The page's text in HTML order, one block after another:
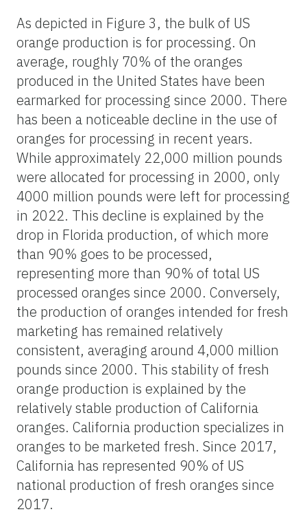
As depicted in Figure 3, the bulk of US
orange production is for processing. On
average, roughly 70% of the oranges
produced in the United States have been
earmarked for processing since 2000. There
has been a noticeable decline in the use of
oranges for processing in recent years.
While approximately 22,000 million pounds
were allocated for processing in 2000, only
4000 million pounds were left for processing
in 2022. This decline is explained by the
drop in Florida production, of which more
than 90% goes to be processed,
representing more than 90% of total US
processed oranges since 2000. Conversely,
the production of oranges intended for fresh
marketing has remained relatively
consistent, averaging around 4,000 million
pounds since 2000. This stability of fresh
orange production is explained by the
relatively stable production of California
oranges. California production specializes in
oranges to be marketed fresh. Since 2017,
California has represented 90% of US
national production of fresh oranges since
2017.